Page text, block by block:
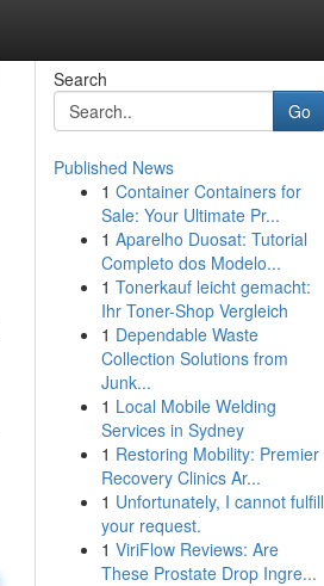
Search
Go
Published News
1 Container Containers for
Sale: Your Ultimate Pr...
1 Aparelho Duosat: Tutorial
Completo dos Modelo...
1 Tonerkauf leicht gemacht:
Ihr Toner-Shop Vergleich
1 Dependable Waste
Collection Solutions from
Junk...
1 Local Mobile Welding
Services in Sydney
1 Restoring Mobility: Premier
Recovery Clinics Ar...
1 Unfortunately, I cannot fulfill
your request.
1 ViriFlow Reviews: Are
These Prostate Drop Ingre...